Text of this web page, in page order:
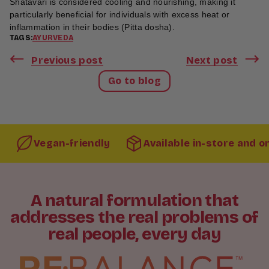
particularly beneficial for individuals with excess heat or
inflammation in their bodies (Pitta dosha).
TAGS:AYURVEDA
Previous post
Next post
Go to blog
Vegan-friendly Available in-store and
A natural formulation that
addresses the real problems of
real people, every day